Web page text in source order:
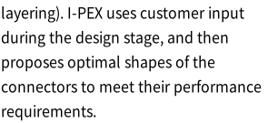
layering). I-PEX uses customer input
during the design stage, and then
proposes optimal shapes of the
connectors to meet their performance
requirements.